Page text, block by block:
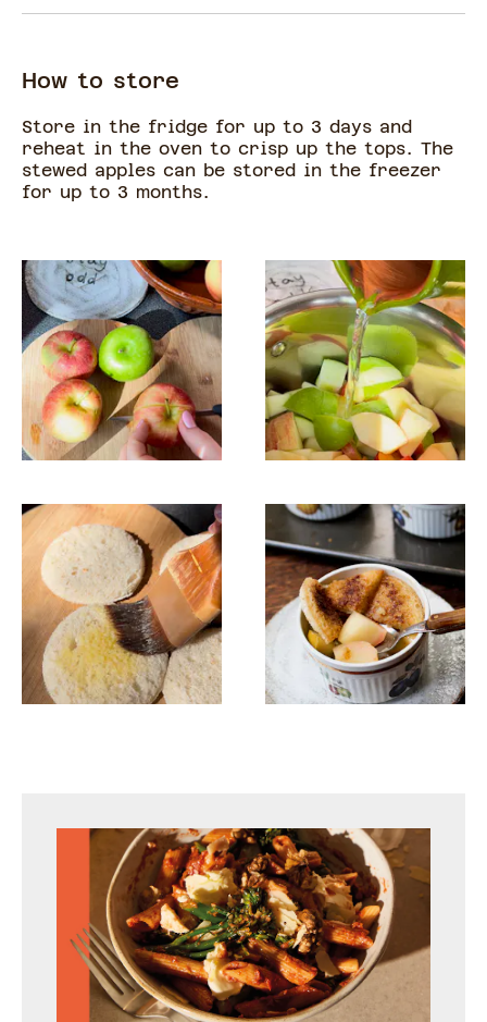
How to store
Store in the fridge for up to 3 days and
reheat in the oven to crisp up the tops. The
stewed apples can be stored in the freezer
for up to 3 months.